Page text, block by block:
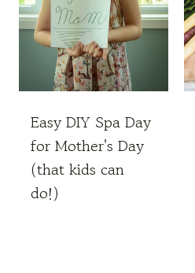
Easy DIY Spa Day
for Mother's Day
(that kids can
do!)